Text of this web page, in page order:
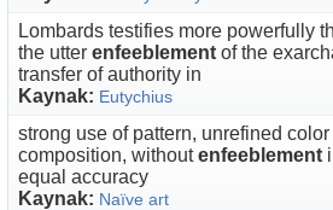
Lombards testifies more powerfully
the utter enfeeblement of the
transfer of authority in
Kaynak: Eutychius
strong use of pattern, unrefined
composition, withoutenfeeblement
equal accuracy
Kaynak: Naïve art